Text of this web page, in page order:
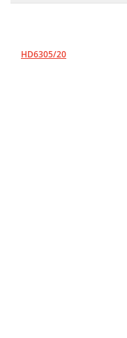
HD6305/20